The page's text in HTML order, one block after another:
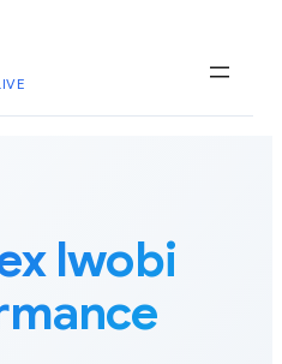
Iwobi